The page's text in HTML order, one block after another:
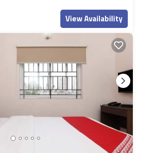
View Availability